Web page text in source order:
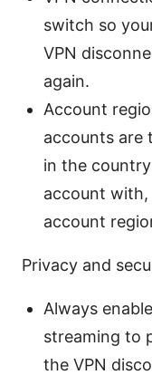
switch so
VPN
again.
Account
accounts are
in the
account
account
Privacy and
Always
streaming to
the VPN